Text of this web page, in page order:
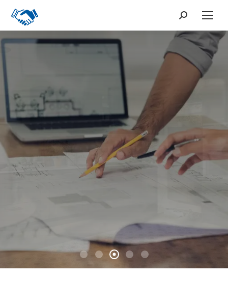
Search:
From Large Buildings
to Small Houses
Our Products